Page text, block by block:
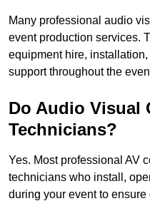
Many professional audio
event production services.
equipment hire,
support throughout the
Do Audio Visual
Technicians?
Yes. Most professional AV
technicians who install,
during your event to